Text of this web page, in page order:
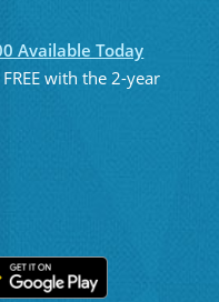
Available Today
with the 2-year